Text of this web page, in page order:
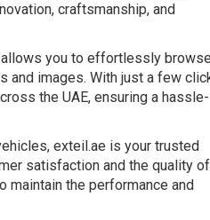
craftsmanship, and
you to effortlessly browse
and images. With just a few
the UAE, ensuring a hassle-
exteil.ae is your trusted
satisfaction and the quality of
maintain the performance and